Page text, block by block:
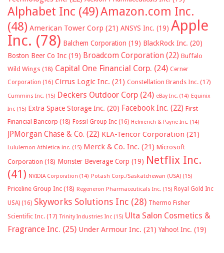
Alphabet Inc (49)Amazon.com Inc.
(48) American Tower Corp (21) ANSYS Inc. (19) Apple
Inc. (78) Balchem Corporation (19) BlackRock Inc. (20)
Boston Beer Co Inc (19) Broadcom Corporation (22) Buffalo
Wild Wings (18) Capital One Financial Corp. (24) Cerner
Corporation (16) Cirrus Logic Inc. (21) Constellation Brands Inc. (17)
Cummins Inc. (15) Deckers Outdoor Corp (24) eBay Inc. (14) Equinix
Inc (15) Extra Space Storage Inc. (20) Facebook Inc. (22) First
Financial Bancorp (18) Fossil Group Inc (16) Helmerich & Payne Inc. (14)
JPMorgan Chase & Co. (22) KLA-Tencor Corporation (21)
Lululemon Athletica inc. (15) Merck & Co. Inc. (21) Microsoft
Corporation (18) Monster Beverage Corp (19) Netflix Inc.
(41) NVIDIA Corporation (14) Potash Corp./Saskatchewan (USA) (15)
Priceline Group Inc (18) Regeneron Pharmaceuticals Inc. (15) Royal Gold Inc
USA) (16) Skyworks Solutions Inc (28) Thermo Fisher
Scientific Inc. (17) Trinity Industries Inc (15) Ulta Salon Cosmetics &
Fragrance Inc. (25) Under Armour Inc. (21) Yahoo! Inc. (19)